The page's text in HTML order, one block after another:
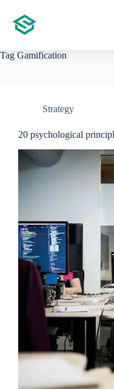
Tag Gamification
Strategy
20 psychological